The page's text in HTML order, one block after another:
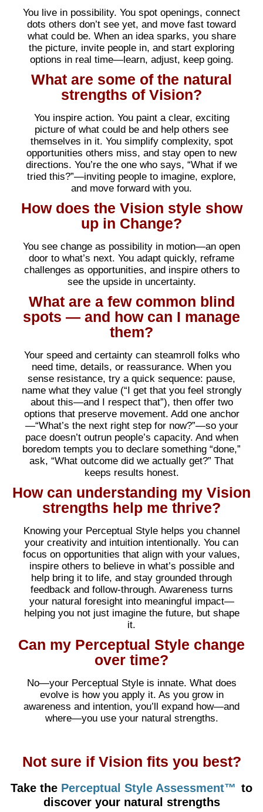
You live in possibility. You spot openings, connect
dots others don’t see yet, and move fast toward
what could be. When an idea sparks, you share
the picture, invite people in, and start exploring
options in real time—learn, adjust, keep going.
What are some of the natural
strengths of Vision?
You inspire action. You paint a clear, exciting
picture of what could be and help others see
themselves in it. You simplify complexity, spot
opportunities others miss, and stay open to new
directions. You’re the one who says, “What if we
tried this?”—inviting people to imagine, explore,
and move forward with you.
How does the Vision style show
up in Change?
You see change as possibility in motion—an open
door to what’s next. You adapt quickly, reframe
challenges as opportunities, and inspire others to
see the upside in uncertainty.
What are a few common blind
spots — and how can I manage
them?
Your speed and certainty can steamroll folks who
need time, details, or reassurance. When you
sense resistance, try a quick sequence: pause,
name what they value (“I get that you feel strongly
about this—and I respect that”), then offer two
options that preserve movement. Add one anchor
—“What’s the next right step for now?”—so your
pace doesn’t outrun people’s capacity. And when
boredom tempts you to declare something “done,”
ask, “What outcome did we actually get?” That
keeps results honest.
How can understanding my Vision
strengths help me thrive?
Knowing your Perceptual Style helps you channel
your creativity and intuition intentionally. You can
focus on opportunities that align with your values,
inspire others to believe in what’s possible and
help bring it to life, and stay grounded through
feedback and follow-through. Awareness turns
your natural foresight into meaningful impact—
helping you not just imagine the future, but shape
it.
Can my Perceptual Style change
over time?
No—your Perceptual Style is innate. What does
evolve is how you apply it. As you grow in
awareness and intention, you’ll expand how—and
where—you use your natural strengths.
Not sure if Vision fits you best?
Take the Perceptual Style Assessment™ to
discover your natural strengths